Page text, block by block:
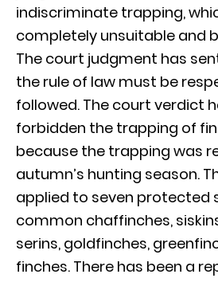
indiscriminate trapping,
completely unsuitable and
The court judgment has
the rule of law must be
followed. The court verdict
forbidden the trapping of
because the trapping was
autumn’s hunting season.
applied to seven protected
common chaffinches,
serins, goldfinches,
finches. There has been a